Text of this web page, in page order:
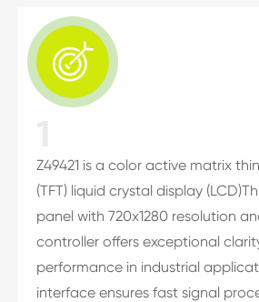

Z49421 is a color active matrix
(TFT) liquid crystal display
panel with 720x1280 resolution
controller offers exceptional
performance in industrial
interface ensures fast signal